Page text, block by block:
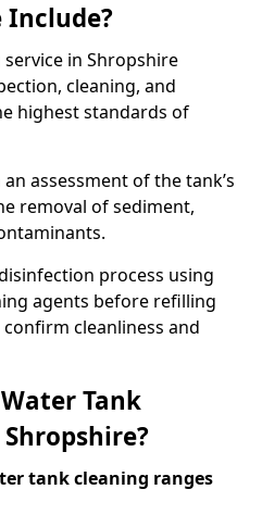
Include?
in Shropshire
cleaning, and
highest standards of
assessment of the tank’s
removal of sediment,
process using
agents before refilling
cleanliness and
Tank
tank cleaning ranges